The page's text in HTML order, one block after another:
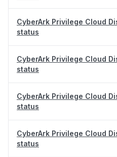
CyberArk Privilege Cloud
status
CyberArk Privilege Cloud
status
CyberArk Privilege Cloud
status
CyberArk Privilege Cloud
status